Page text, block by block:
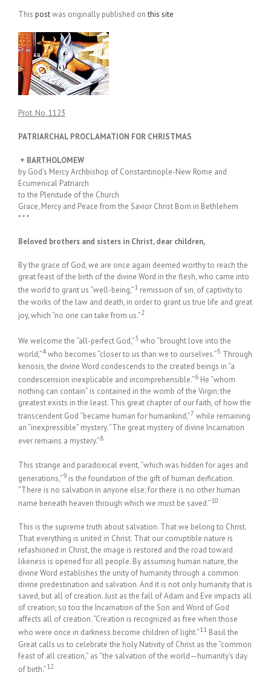
This postwas originally published onthis site
Prot. No. 1123
PATRIARCHAL PROCLAMATION FOR CHRISTMAS
+ BARTHOLOMEW
by God’s Mercy Archbishop of Constantinople-New Rome and
Ecumenical Patriarch
to the Plenitude of the Church
Grace, Mercy and Peace from the Savior Christ Born in Bethlehem
* * *
Beloved brothers and sisters in Christ, dear children,
By the grace of God, we are once again deemed worthy to reach the
great feast of the birth of the divine Word in the flesh, who came into
the world to grant us “well-being,”1 remission of sin, of captivity to
the works of the law and death, in order to grant us true life and great
joy, which “no one can take from us.”2
We welcome the “all-perfect God,”3 who “brought love into the
world,”4who becomes “closer to us than we to ourselves.”5 Through
kenosis, the divine Word condescends to the created beings in “a
condescension inexplicable and incomprehensible.”6 He “whom
nothing can contain” is contained in the womb of the Virgin; the
greatest exists in the least. This great chapter of our faith, of how the
transcendent God “became human for humankind,”7 while remaining
an “inexpressible” mystery. “The great mystery of divine Incarnation
ever remains a mystery.”8
This strange and paradoxical event, “which was hidden for ages and
generations,”9 is the foundation of the gift of human deification.
“There is no salvation in anyone else; for there is no other human
name beneath heaven through which we must be saved.”10
This is the supreme truth about salvation. That we belong to Christ.
That everything is united in Christ. That our corruptible nature is
refashioned in Christ, the image is restored and the road toward
likeness is opened for all people. By assuming human nature, the
divine Word establishes the unity of humanity through a common
divine predestination and salvation. And it is not only humanity that is
saved, but all of creation. Just as the fall of Adam and Eve impacts all
of creation, so too the Incarnation of the Son and Word of God
affects all of creation. “Creation is recognized as free when those
who were once in darkness become children of light.”11 Basil the
Great calls us to celebrate the holy Nativity of Christ as the “common
feast of all creation,” as “the salvation of the world—humanity’s day
of birth.”12